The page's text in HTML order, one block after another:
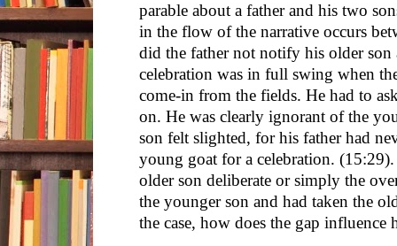
parable about a father and his two
in the flow of the narrative occurs
did the father not notify his older son
celebration was in full swing when
come-in from the fields. He had to
on. He was clearly ignorant of the
son felt slighted, for his father had
young goat for a celebration. (15:29).
older son deliberate or simply the
the younger son and had taken the
the case, how does the gap influence